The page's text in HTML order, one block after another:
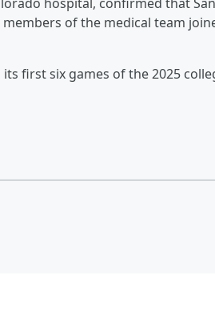
of the medical team
first six games of the 2025